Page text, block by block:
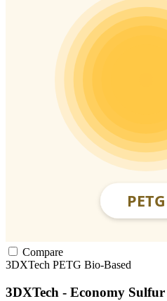
Compare
3DXTech PETG Bio-Based
3DXTech - Economy